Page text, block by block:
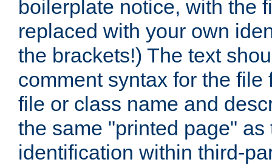
boilerplate notice, with the
replaced with your own
the brackets!) The text
comment syntax for the
file or class name and
the same "printed page"
identification within third-